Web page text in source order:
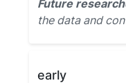
Future
the data and
early